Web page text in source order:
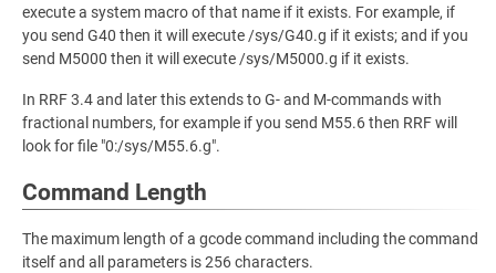
execute a system macro of that name if it exists. For example, if
you send G40 then it will execute /sys/G40.g if it exists; and if you
send M5000 then it will execute /sys/M5000.g if it exists.
In RRF 3.4 and later this extends to G- and M-commands with
fractional numbers, for example if you send M55.6 then RRF will
look for file "0:/sys/M55.6.g".
Command Length
The maximum length of a gcode command including the command
itself and all parameters is 256 characters.